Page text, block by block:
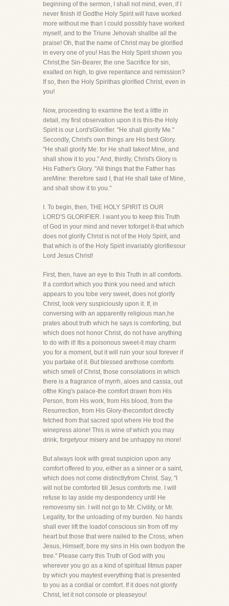
beginning of the sermon, I shall not mind, even, if I
never finish it! Godthe Holy Spirit will have worked
more without me than I could possibly have worked
myself, and to the Triune Jehovah shallbe all the
praise! Oh, that the name of Christ may be glorified
in every one of you! Has the Holy Spirit shown you
Christ,the Sin-Bearer, the one Sacrifice for sin,
exalted on high, to give repentance and remission?
If so, then the Holy Spirithas glorified Christ, even in
you!
Now, proceeding to examine the text a little in
detail, my first observation upon it is this-the Holy
Spirit is our Lord'sGlorifier. "He shall glorify Me."
Secondly, Christ's own things are His best Glory.
"He shall glorify Me: for He shall takeof Mine, and
shall show it to you." And, thirdly, Christ's Glory is
His Father's Glory. "All things that the Father has
areMine: therefore said I, that He shall take of Mine,
and shall show it to you."
I. To begin, then, THE HOLY SPIRIT IS OUR
LORD'S GLORIFIER. I want you to keep this Truth
of God in your mind and never toforget it-that which
does not glorify Christ is not of the Holy Spirit, and
that which is of the Holy Spirit invariably glorifiesour
Lord Jesus Christ!
First, then, have an eye to this Truth in all comforts.
If a comfort which you think you need and which
appears to you tobe very sweet, does not glorify
Christ, look very suspiciously upon it. If, in
conversing with an apparently religious man,he
prates about truth which he says is comforting, but
which does not honor Christ, do not have anything
to do with it! Itis a poisonous sweet-it may charm
you for a moment, but it will ruin your soul forever if
you partake of it. But blessed arethose comforts
which smell of Christ, those consolations in which
there is a fragrance of myrrh, aloes and cassia, out
ofthe King's palace-the comfort drawn from His
Person, from His work, from His blood, from the
Resurrection, from His Glory-thecomfort directly
fetched from that sacred spot where He trod the
winepress alone! This is wine of which you may
drink, forgetyour misery and be unhappy no more!
But always look with great suspicion upon any
comfort offered to you, either as a sinner or a saint,
which does not come distinctlyfrom Christ. Say, "I
will not be comforted till Jesus comforts me. I will
refuse to lay aside my despondency until He
removesmy sin. I will not go to Mr. Civility, or Mr.
Legality, for the unloading of my burden. No hands
shall ever lift the loadof conscious sin from off my
heart but those that were nailed to the Cross, when
Jesus, Himself, bore my sins in His own bodyon the
tree." Please carry this Truth of God with you
wherever you go as a kind of spiritual litmus paper
by which you maytest everything that is presented
to you as a cordial or comfort. If it does not glorify
Christ, let it not console or pleaseyou!